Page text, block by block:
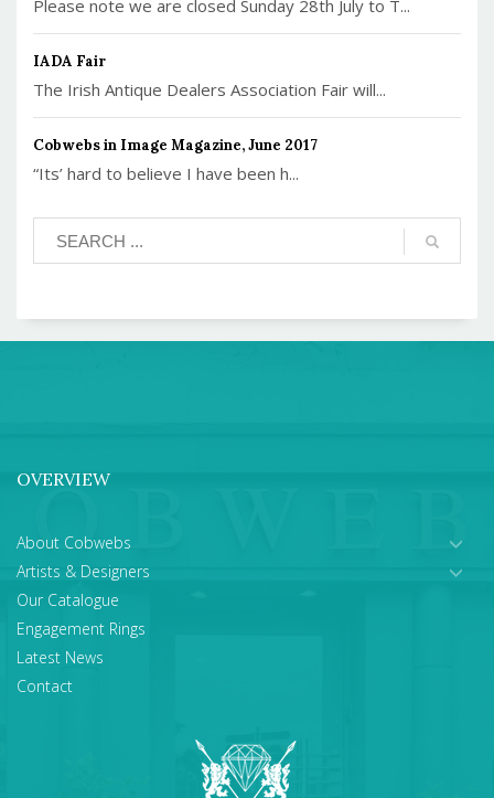
Please note we are closed Sunday 28th July to T...
IADA Fair
The Irish Antique Dealers Association Fair will...
Cobwebs in Image Magazine, June 2017
“Its’ hard to believe I have been h...
OVERVIEW
About Cobwebs
Artists & Designers
Our Catalogue
Engagement Rings
Latest News
Contact